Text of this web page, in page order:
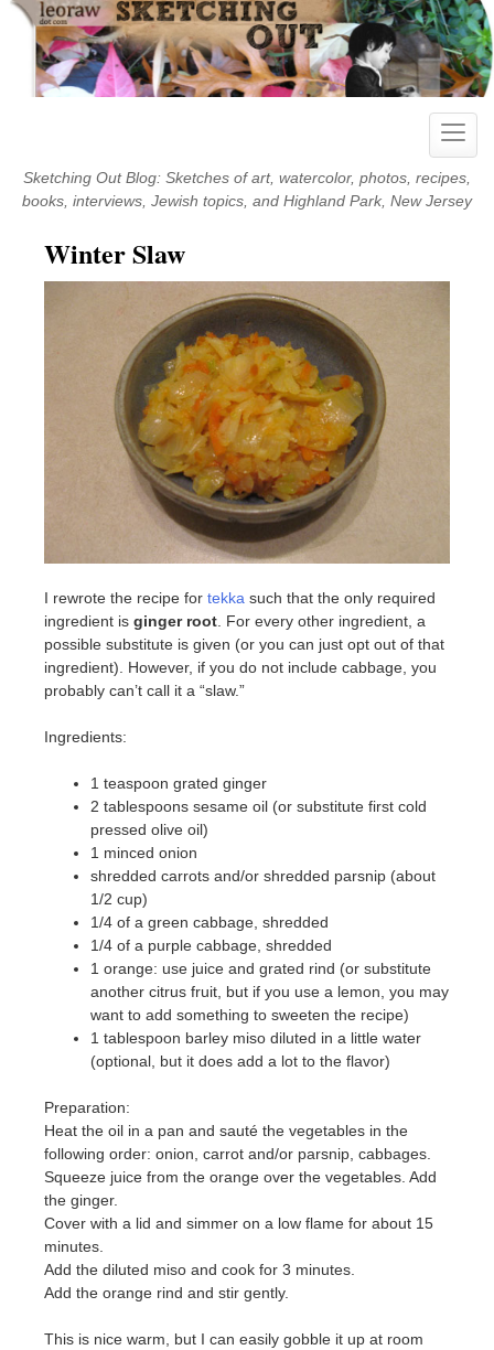
Skip
content
Toggle
Sketching Out Blog: Sketches of art, watercolor, photos, recipes,
books, interviews, Jewish topics, and Highland Park, New Jersey
Winter Slaw
I rewrote the recipe for tekka such that the only required
ingredient is ginger root. For every other ingredient, a
possible substitute is given (or you can just opt out of that
ingredient). However, if you do not include cabbage, you
probably can’t call it a “slaw.”
Ingredients:
1 teaspoon grated ginger
2 tablespoons sesame oil (or substitute first cold
pressed olive oil)
1 minced onion
shredded carrots and/or shredded parsnip (about
1/2 cup)
1/4 of a green cabbage, shredded
1/4 of a purple cabbage, shredded
1 orange: use juice and grated rind (or substitute
another citrus fruit, but if you use a lemon, you may
want to add something to sweeten the recipe)
1 tablespoon barley miso diluted in a little water
(optional, but it does add a lot to the flavor)
Preparation:
Heat the oil in a pan and sauté the vegetables in the
following order: onion, carrot and/or parsnip, cabbages.
Squeeze juice from the orange over the vegetables. Add
the ginger.
Cover with a lid and simmer on a low flame for about 15
minutes.
Add the diluted miso and cook for 3 minutes.
Add the orange rind and stir gently.
This is nice warm, but I can easily gobble it up at room